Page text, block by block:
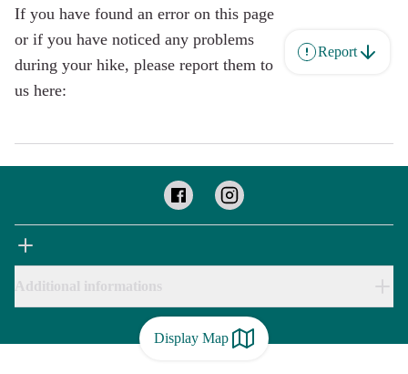
Display Map
If you have found an error on this page
or if you have noticed any problems
during your hike, please report them to
us here:
Report
Additional informations